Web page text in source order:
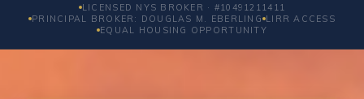
LICENSED NYS BROKER · #10491211411
PRINCIPAL BROKER: DOUGLAS M. EBERLING LIRR ACCESS
EQUAL HOUSING OPPORTUNITY